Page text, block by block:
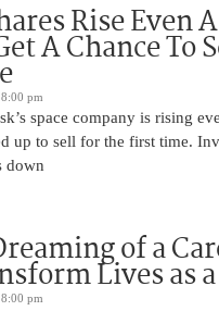
Rise Even
A Chance To
8:00 pm
space company is rising
up to sell for the first time.
down
of a
Lives as
8:00 pm